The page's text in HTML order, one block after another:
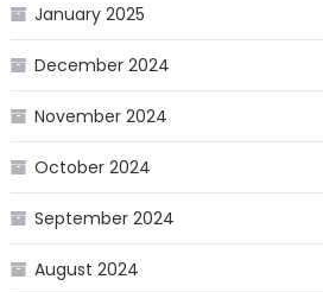
January 2025
December 2024
November 2024
October 2024
September 2024
August 2024